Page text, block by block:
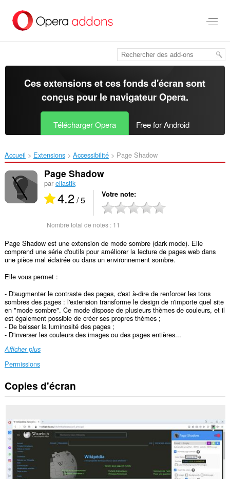
contenu
Ces extensions et ces fonds d'écran sont
conçus pour le navigateur Opera.
Télécharger Opera Free for Android
Accueil Extensions Accessibilité Page Shadow‎
Page Shadow
par eliastik
4.2/ 5 Votre note
Nombre total de notes : 11
Page Shadow est une extension de mode sombre (dark mode). Elle
comprend une série d'outils pour améliorer la lecture de pages web dans
une pièce mal éclairée ou dans un environnement sombre.
Elle vous permet :
- D'augmenter le contraste des pages, c'est à-dire de renforcer les tons
sombres des pages : l'extension transforme le design de n'importe quel site
en "mode sombre". Ce mode dispose de plusieurs thèmes de couleurs, et il
est également possible de créer ses propres thèmes ;
- De baisser la luminosité des pages ;
- D'inverser les couleurs des images ou des pages entières...
Afficher plus
Permissions
Cette
extension
vos
données
sur
tous
les
sites.
Copies d'écran